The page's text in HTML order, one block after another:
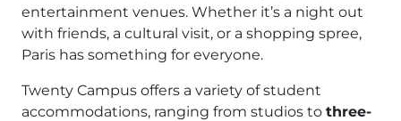
entertainment venues. Whether it’s a night out
with friends, a cultural visit, or a shopping spree,
Paris has something for everyone.
Twenty Campus offers a variety of student
accommodations, ranging from studios to three-